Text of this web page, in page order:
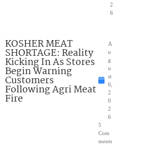
2
6
KOSHER MEAT
SHORTAGE: Reality
Kicking In As Stores
Begin Warning
Customers
Following Agri Meat
Fire
A
u
g
u
st
6,
2
0
2
6
5
Com
ments